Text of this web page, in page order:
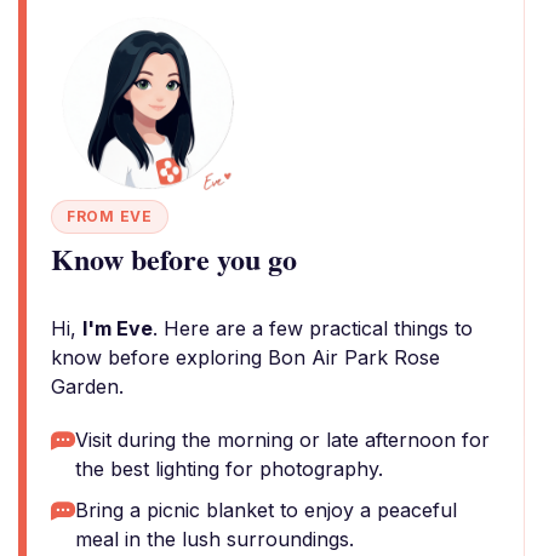
FROM EVE
Know before you go
Hi, I'm Eve. Here are a few practical things to
know before exploring Bon Air Park Rose
Garden.
Visit during the morning or late afternoon for
the best lighting for photography.
Bring a picnic blanket to enjoy a peaceful
meal in the lush surroundings.